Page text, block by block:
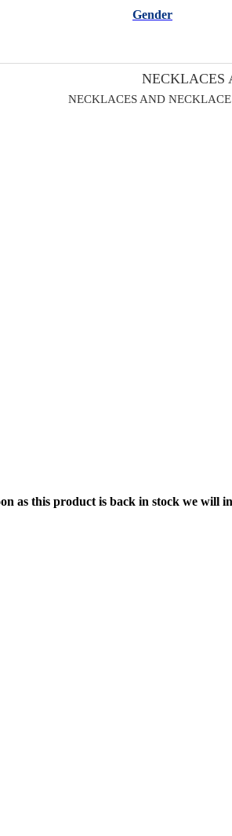
Gender
NECKLACES
NECKLACES AND
as this product is back in stock we will